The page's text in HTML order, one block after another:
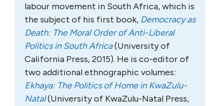
labour movement in South Africa, which is
the subject of his first book, Democracy as
Death: The Moral Order of Anti-Liberal
Politics in South Africa(University of
California Press, 2015). He is co-editor of
two additional ethnographic volumes:
Ekhaya: The Politics of Home in KwaZulu-
Natal(University of KwaZulu-Natal Press,